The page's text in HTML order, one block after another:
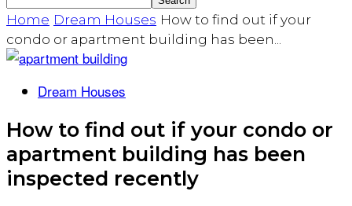
Home Dream Houses How to find out if your
condo or apartment building has been...
Dream Houses
How to find out if your condo or
apartment building has been
inspected recently